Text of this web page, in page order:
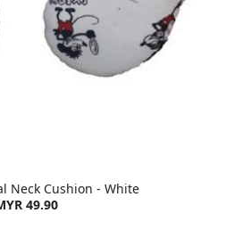
Neck Cushion - White
49.90